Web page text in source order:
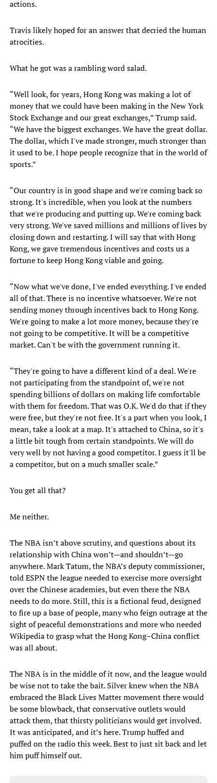
actions.
Travis likely hoped for an answer that decried the human
atrocities.
What he got was a rambling word salad.
“Well look, for years, Hong Kong was making a lot of
money that we could have been making in the New York
Stock Exchange and our great exchanges,” Trump said.
“We have the biggest exchanges. We have the great dollar.
The dollar, which I've made stronger, much stronger than
it used to be. I hope people recognize that in the world of
sports.”
“Our country is in good shape and we're coming back so
strong. It's incredible, when you look at the numbers
that we're producing and putting up. We're coming back
very strong. We've saved millions and millions of lives by
closing down and restarting. I will say that with Hong
Kong, we gave tremendous incentives and costs us a
fortune to keep Hong Kong viable and going.
“Now what we've done, I've ended everything. I've ended
all of that. There is no incentive whatsoever. We're not
sending money through incentives back to Hong Kong.
We're going to make a lot more money, because they're
not going to be competitive. It will be a competitive
market. Can't be with the government running it.
“They're going to have a different kind of a deal. We're
not participating from the standpoint of, we're not
spending billions of dollars on making life comfortable
with them for freedom. That was O.K. We'd do that if they
were free, but they're not free. It's a part when you look, I
mean, take a look at a map. It's attached to China, so it's
a little bit tough from certain standpoints. We will do
very well by not having a good competitor. I guess it'll be
a competitor, but on a much smaller scale.”
You get all that?
Me neither.
The NBA isn’t above scrutiny, and questions about its
relationship with China won’t—and shouldn’t—go
anywhere. Mark Tatum, the NBA’s deputy commissioner,
told ESPN the league needed to exercise more oversight
over the Chinese academies, but even there the NBA
needs to do more. Still, this is a fictional feud, designed
to fire up a base of people, many who feign outrage at the
sight of peaceful demonstrations and more who needed
Wikipedia to grasp what the Hong Kong–China conflict
was all about.
The NBA is in the middle of it now, and the league would
be wise not to take the bait. Silver knew when the NBA
embraced the Black Lives Matter movement there would
be some blowback, that conservative outlets would
attack them, that thirsty politicians would get involved.
It was anticipated, and it’s here. Trump huffed and
puffed on the radio this week. Best to just sit back and let
him puff himself out.